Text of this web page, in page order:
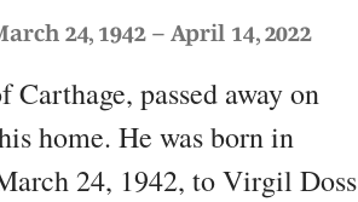
24, 1942 – April 14, 2022
Carthage, passed away on
home. He was born in
24, 1942, to Virgil Doss